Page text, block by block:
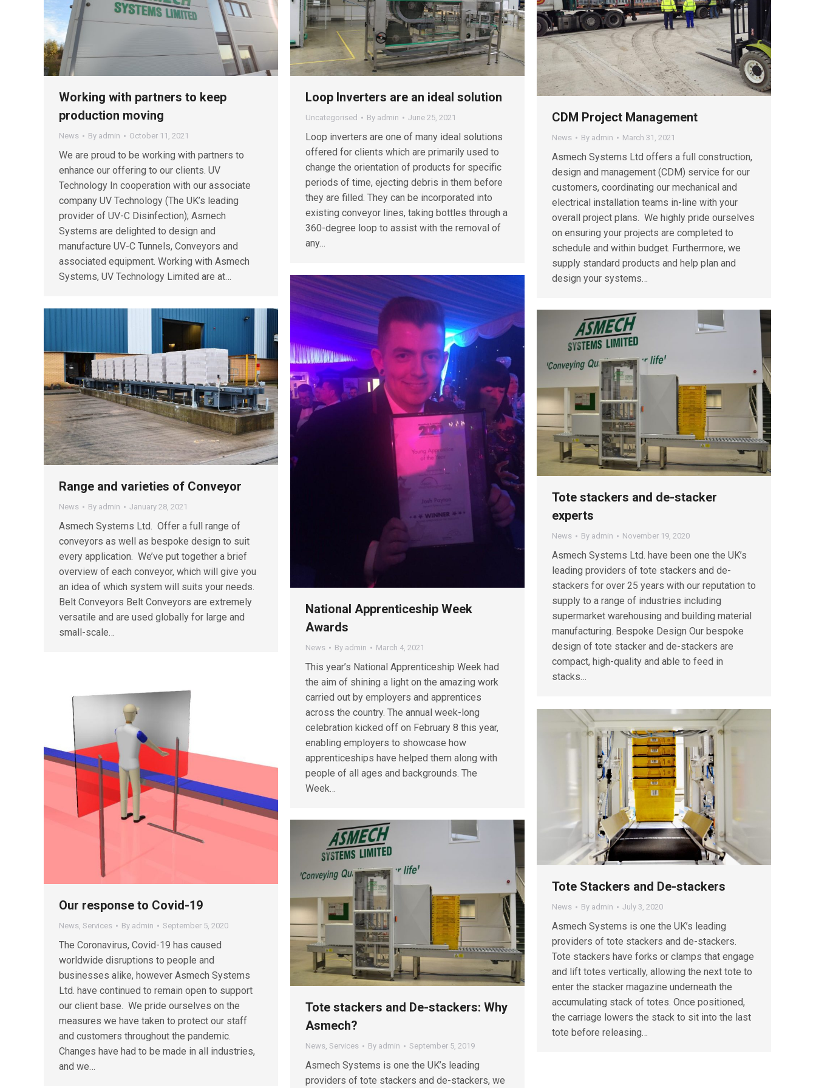
Working with partners to keep
production moving
News By admin October 11, 2021
We are proud to be working with partners to
enhance our offering to our clients. UV
Technology In cooperation with our associate
company UV Technology (The UK’s leading
provider of UV-C Disinfection); Asmech
Systems are delighted to design and
manufacture UV-C Tunnels, Conveyors and
associated equipment. Working with Asmech
Systems, UV Technology Limited are at…
Loop Inverters are an ideal solution
Uncategorised By admin June 25, 2021
Loop inverters are one of many ideal solutions
offered for clients which are primarily used to
change the orientation of products for specific
periods of time, ejecting debris in them before
they are filled. They can be incorporated into
existing conveyor lines, taking bottles through a
360-degree loop to assist with the removal of
any…
CDM Project Management
News By admin March 31, 2021
Asmech Systems Ltd offers a full construction,
design and management (CDM) service for our
customers, coordinating our mechanical and
electrical installation teams in-line with your
overall project plans. We highly pride ourselves
on ensuring your projects are completed to
schedule and within budget. Furthermore, we
supply standard products and help plan and
design your systems…
National Apprenticeship Week
Awards
News By admin March 4, 2021
This year’s National Apprenticeship Week had
the aim of shining a light on the amazing work
carried out by employers and apprentices
across the country. The annual week-long
celebration kicked off on February 8 this year,
enabling employers to showcase how
apprenticeships have helped them along with
people of all ages and backgrounds. The
Week…
Range and varieties of Conveyor
News By admin January 28, 2021
Asmech Systems Ltd. Offer a full range of
conveyors as well as bespoke design to suit
every application. We’ve put together a brief
overview of each conveyor, which will give you
an idea of which system will suits your needs.
Belt Conveyors Belt Conveyors are extremely
versatile and are used globally for large and
small-scale…
Tote stackers and de-stacker
experts
News By admin November 19, 2020
Asmech Systems Ltd. have been one the UK’s
leading providers of tote stackers and de-
stackers for over 25 years with our reputation to
supply to a range of industries including
supermarket warehousing and building material
manufacturing. Bespoke Design Our bespoke
design of tote stacker and de-stackers are
compact, high-quality and able to feed in
stacks…
Our response to Covid-19
News Services By admin September 5, 2020
The Coronavirus, Covid-19 has caused
worldwide disruptions to people and
businesses alike, however Asmech Systems
Ltd. have continued to remain open to support
our client base. We pride ourselves on the
measures we have taken to protect our staff
and customers throughout the pandemic.
Changes have had to be made in all industries,
and we…
Tote Stackers and De-stackers
News By admin July 3, 2020
Asmech Systems is one the UK’s leading
providers of tote stackers and de-stackers.
Tote stackers have forks or clamps that engage
and lift totes vertically, allowing the next tote to
enter the stacker magazine underneath the
accumulating stack of totes. Once positioned,
the carriage lowers the stack to sit into the last
tote before releasing…
Tote stackers and De-stackers: Why
Asmech?
News, Services By admin September 5, 2019
Asmech Systems is one the UK’s leading
providers of tote stackers and de-stackers, we